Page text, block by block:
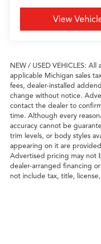
View
NEW / USED VEHICLES:
applicable Michigan sales
fees, dealer-installed
change without notice.
contact the dealer to
time. Although every
accuracy cannot be
trim levels, or body styles
appearing on it are
Advertised pricing may not
dealer-arranged financing
not include tax, title,